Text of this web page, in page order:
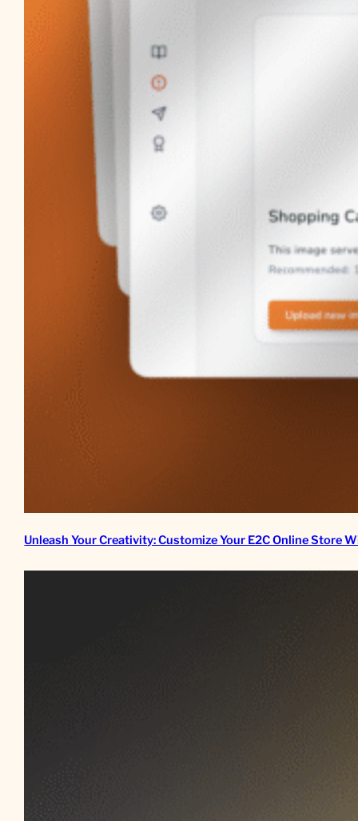
Unleash Your Creativity: Customize Your E2C Online Store